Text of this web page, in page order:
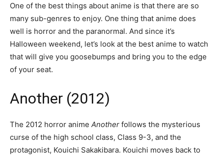
One of the best things about anime is that there are so
many sub-genres to enjoy. One thing that anime does
well is horror and the paranormal. And since it’s
Halloween weekend, let’s look at the best anime to watch
that will give you goosebumps and bring you to the edge
of your seat.
Another (2012)
The 2012 horror anime Another follows the mysterious
curse of the high school class, Class 9-3, and the
protagonist, Kouichi Sakakibara. Kouichi moves back to